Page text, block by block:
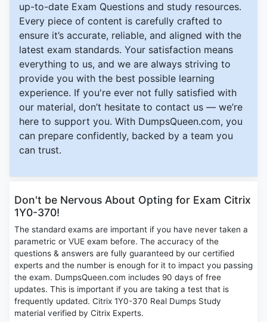
up-to-date Exam Questions and study resources.
Every piece of content is carefully crafted to
ensure it’s accurate, reliable, and aligned with the
latest exam standards. Your satisfaction means
everything to us, and we are always striving to
provide you with the best possible learning
experience. If you're ever not fully satisfied with
our material, don’t hesitate to contact us — we’re
here to support you. With DumpsQueen.com, you
can prepare confidently, backed by a team you
can trust.
Don't be Nervous About Opting for Exam Citrix
1Y0-370!
The standard exams are important if you have never taken a
parametric or VUE exam before. The accuracy of the
questions & answers are fully guaranteed by our certified
experts and the number is enough for it to impact you passing
the exam. DumpsQueen.com includes 90 days of free
updates. This is important if you are taking a test that is
frequently updated. Citrix 1Y0-370 Real Dumps Study
material verified by Citrix Experts.